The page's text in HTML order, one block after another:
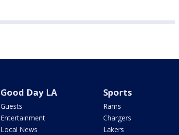
Good Day LA
Guests
Entertainment
Local News
Sports
Rams
Chargers
Lakers